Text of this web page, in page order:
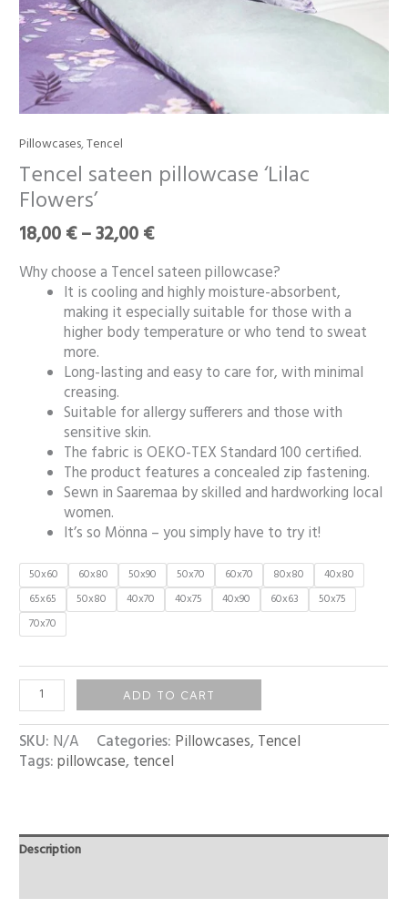
Pillowcases,Tencel
Tencel sateen pillowcase ‘Lilac
Flowers’
18,00€–32,00€
range:
18,00 €
32,00 €
Why choose a Tencel sateen pillowcase?
It is cooling and highly moisture-absorbent,
making it especially suitable for those with a
higher body temperature or who tend to sweat
more.
Long-lasting and easy to care for, with minimal
creasing.
Suitable for allergy sufferers and those with
sensitive skin.
The fabric is OEKO-TEX Standard 100 certified.
The product features a concealed zip fastening.
Sewn in Saaremaa by skilled and hardworking local
women.
It’s so Mönna – you simply have to try it!
50x60 60x80 50x90 50x70 60x70 80x80
40x80
65x65
50x80 40x70 40x75 40x90 60x63
50x75
70x70
Tencel
sateen
pillowcase
‘Lilac
Flowers’
quantity
ADD TO CART
SKU: N/A Categories: Pillowcases, Tencel
Tags:pillowcase, tencel
Description